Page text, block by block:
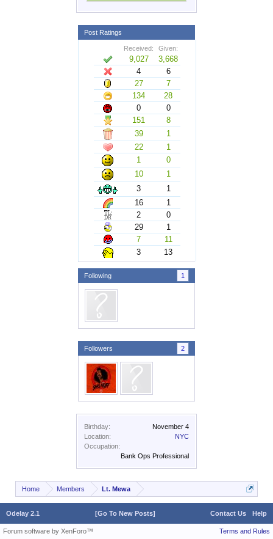
Post Ratings
Received: Given:
9,027
3,668
4
6
27
7
134
28
0
0
151
8
39
1
22
1
1
0
10
1
3
1
16
1
2
0
29
1
7
11
3
13
Following 1
Followers 2
Birthday:
November 4
Location:
NYC
Occupation:
Bank Ops Professional
Home Members Lt. Mewa
Odelay 2.1 Contact Us Help
[Go To New Posts]
Terms and Rules
Forum software by XenForo™